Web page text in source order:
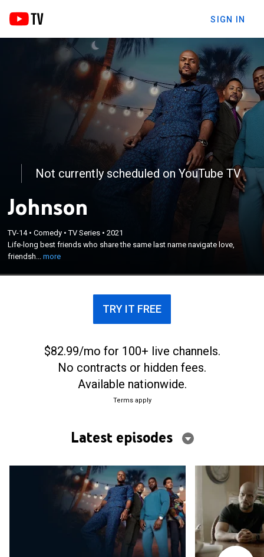
SIGN IN
Not currently scheduled on YouTube TV
Johnson
TV-14•Comedy •TV Series •2021
Life-long best friends who share the same last name navigate love,
friendsh...more
Life-long best friends who share the same last
name navigate love, friendship, heartbreak and
personal growth together.
×
TRY IT FREE
$82.99/mo for 100+ live channels.
No contracts or hidden fees.
Available nationwide.
Terms apply
Latest episodes